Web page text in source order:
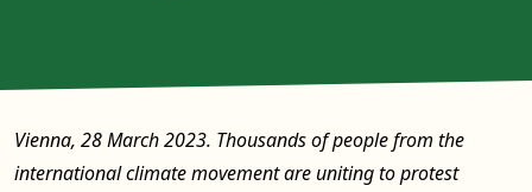
Vienna, 28 March 2023. Thousands of people from the
international climate movement are uniting to protest